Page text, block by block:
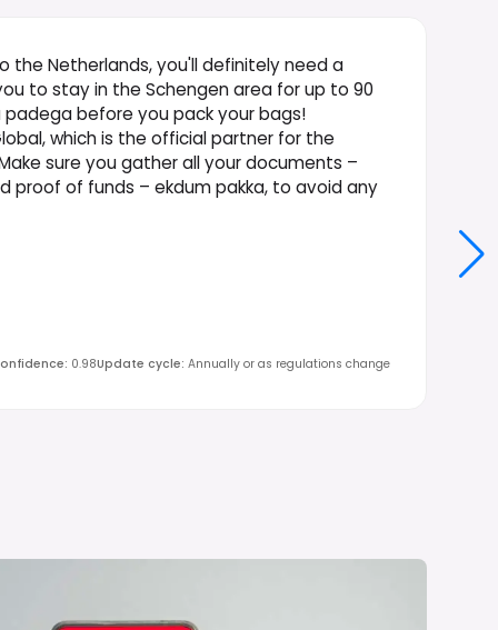
the Netherlands, you'll definitely need a
to stay in the Schengen area for up to 90
padega before you pack your bags!
which is the official partner for the
sure you gather all your documents –
proof of funds – ekdum pakka, to avoid any
: 0.98Update cycle: Annually or as regulations change